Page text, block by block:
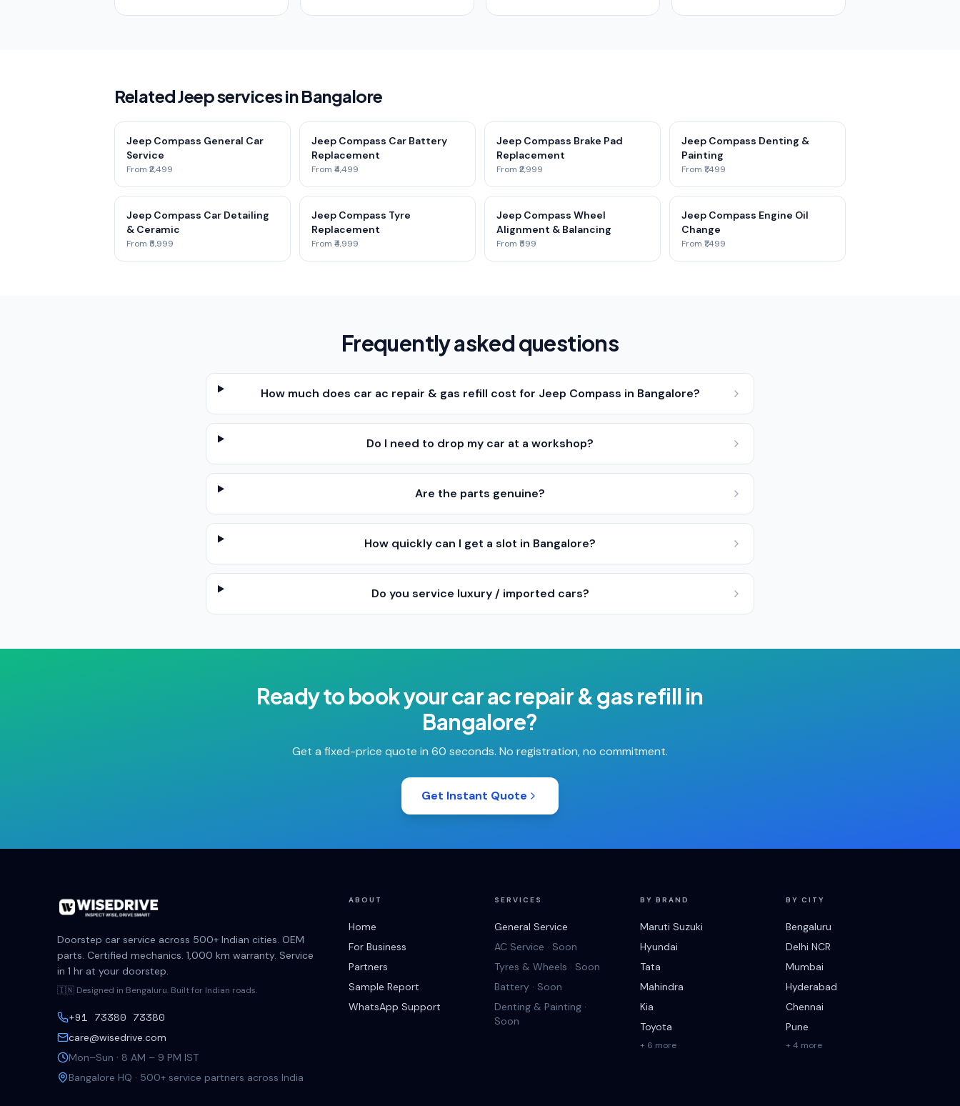
Related Jeep services in Bangalore
Jeep Compass General Car
Service
From ₹2,499
Jeep Compass Car Battery
Replacement
From ₹4,499
Jeep Compass Brake Pad
Replacement
From ₹2,999
Jeep Compass Denting &
Painting
From ₹1,499
Jeep Compass Car Detailing
& Ceramic
From ₹5,999
Jeep Compass Tyre
Replacement
From ₹4,999
Jeep Compass Wheel
Alignment & Balancing
From ₹599
Jeep Compass Engine Oil
Change
From ₹1,499
Frequently asked questions
How much does car ac repair & gas refill cost for Jeep Compass in Bangalore?
Do I need to drop my car at a workshop?
Are the parts genuine?
How quickly can I get a slot in Bangalore?
Do you service luxury / imported cars?
Ready to book yourcar ac repair & gas refill in
Bangalore?
Get a fixed-price quote in 60 seconds. No registration, no commitment.
Get Instant Quote
Doorstep car service across 500+ Indian cities. OEM
parts. Certified mechanics. 1,000 km warranty. Service
in 1 hr at your doorstep.
🇮🇳 Designed in Bengaluru. Built for Indian roads.
+91 73380 73380
care@wisedrive.com
Mon–Sun · 8 AM – 9 PM IST
Bangalore HQ · 500+ service partners across India
ABOUT
Home
For Business
Partners
Sample Report
WhatsApp Support
SERVICES
General Service
AC Service · Soon
Tyres & Wheels · Soon
Battery · Soon
Denting & Painting ·
Soon
BY BRAND
Maruti Suzuki
Hyundai
Tata
Mahindra
Kia
Toyota
+ 6 more
BY CITY
Bengaluru
Delhi NCR
Mumbai
Hyderabad
Chennai
Pune
+ 4 more